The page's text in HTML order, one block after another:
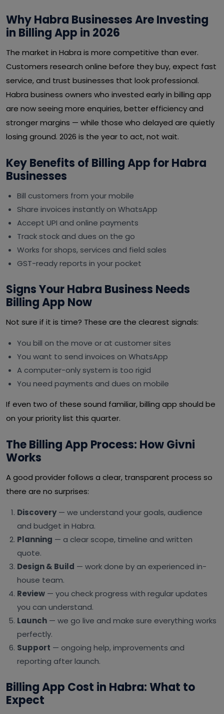
Why Habra Businesses Are Investing
in Billing App in 2026
The market in Habra is more competitive than ever.
Customers research online before they buy, expect fast
service, and trust businesses that look professional.
Habra business owners who invested early in billing app
are now seeing more enquiries, better efficiency and
stronger margins — while those who delayed are quietly
losing ground. 2026 is the year to act, not wait.
Key Benefits of Billing App for Habra
Businesses
Bill customers from your mobile
Share invoices instantly on WhatsApp
Accept UPI and online payments
Track stock and dues on the go
Works for shops, services and field sales
GST-ready reports in your pocket
Signs Your Habra Business Needs
Billing App Now
Not sure if it is time? These are the clearest signals:
You bill on the move or at customer sites
You want to send invoices on WhatsApp
A computer-only system is too rigid
You need payments and dues on mobile
If even two of these sound familiar, billing app should be
on your priority list this quarter.
The Billing App Process: How Givni
Works
A good provider follows a clear, transparent process so
there are no surprises:
Discovery— we understand your goals, audience
and budget in Habra.
Planning — a clear scope, timeline and written
quote.
Design & Build — work done by an experienced in-
house team.
Review — you check progress with regular updates
you can understand.
Launch — we go live and make sure everything works
perfectly.
Support — ongoing help, improvements and
reporting after launch.
Billing App Cost in Habra: What to
Expect